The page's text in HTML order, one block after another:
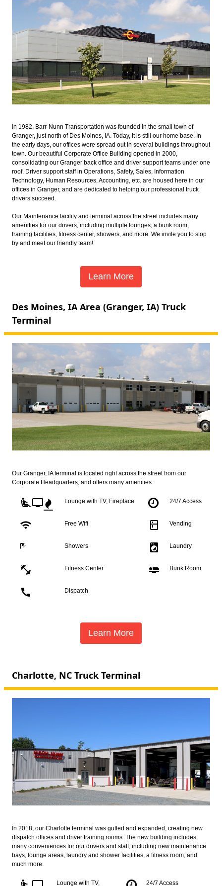
In 1982, Barr-Nunn Transportation was founded in the small town of
Granger, just north of Des Moines, IA. Today, it is still our home base. In
the early days, our offices were spread out in several buildings throughout
town. Our beautiful Corporate Office Building opened in 2000,
consolidating our Granger back office and driver support teams under one
roof. Driver support staff in Operations, Safety, Sales, Information
Technology, Human Resources, Accounting, etc. are housed here in our
offices in Granger, and are dedicated to helping our professional truck
drivers succeed.
Our Maintenance facility and terminal across the street includes many
amenities for our drivers, including multiple lounges, a bunk room,
training facilities, fitness center, showers, and more. We invite you to stop
by and meet our friendly team!
Learn More
Des Moines, IA Area (Granger, IA) Truck
Terminal
Our Granger, IA terminal is located right across the street from our
Corporate Headquarters, and offers many amenities.
airline_seat_recline_extra tv Lounge with TV, Fireplace 24/7 Access
wifi Free Wifi kitchen Vending
Showers local_laundry_service Laundry
fitness_center Fitness Center airline_seat_flat Bunk Room
call Dispatch
Learn More
Charlotte, NC Truck Terminal
In 2018, our Charlotte terminal was gutted and expanded, creating new
dispatch offices and driver training rooms. The new building includes
many conveniences for our drivers and staff, including new maintenance
bays, lounge areas, laundry and shower facilities, a fitness room, and
much more.
Lounge with TV, 24/7 Access